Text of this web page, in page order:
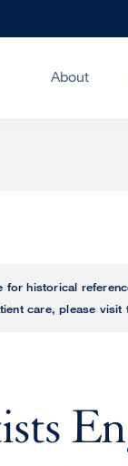
About
historical
care, please visit